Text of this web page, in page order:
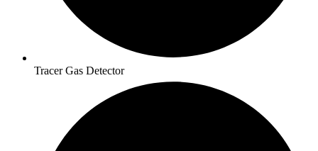
Tracer Gas Detector